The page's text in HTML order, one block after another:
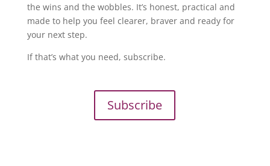
the wins and the wobbles. It’s honest, practical and
made to help you feel clearer, braver and ready for
your next step.
If that’s what you need, subscribe.
Subscribe